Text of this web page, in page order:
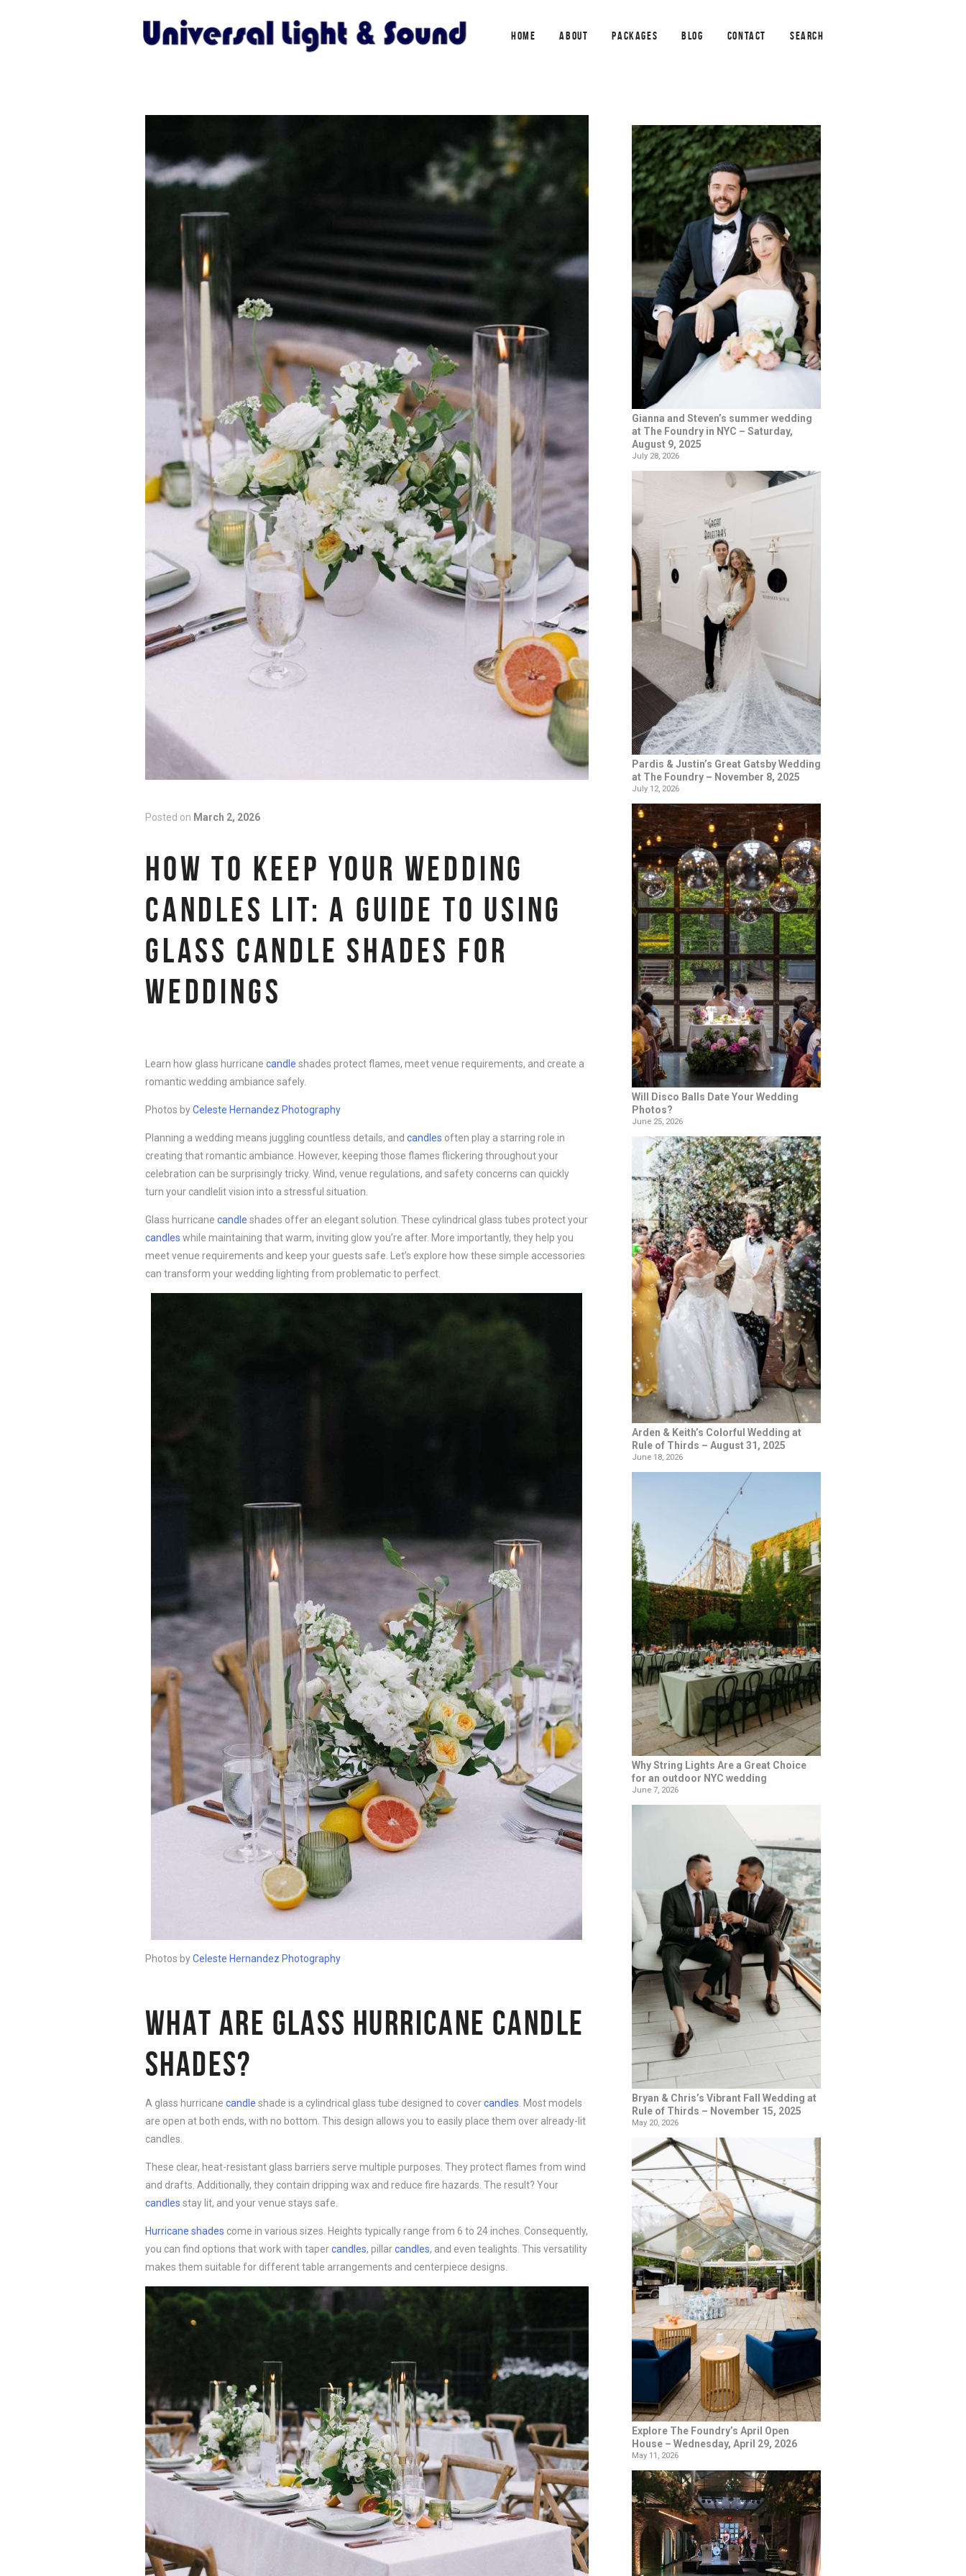
HOME ABOUT PACKAGES BLOG CONTACT SEARCH
Posted on March 2, 2026
HOW TO KEEP YOUR WEDDING
CANDLES LIT: A GUIDE TO USING
GLASS CANDLE SHADES FOR
WEDDINGS
Learn how glass hurricane candle shades protect flames, meet venue requirements, and create a
romantic wedding ambiance safely.
Photos byCeleste Hernandez Photography
Planning a wedding means juggling countless details, and candles often play a starring role in
creating that romantic ambiance. However, keeping those flames flickering throughout your
celebration can be surprisingly tricky. Wind, venue regulations, and safety concerns can quickly
turn your candlelit vision into a stressful situation.
Glass hurricane candle shades offer an elegant solution. These cylindrical glass tubes protect your
candles while maintaining that warm, inviting glow you’re after. More importantly, they help you
meet venue requirements and keep your guests safe. Let’s explore how these simple accessories
can transform your wedding lighting from problematic to perfect.
Photos byCeleste Hernandez Photography
WHAT ARE GLASS HURRICANE CANDLE
SHADES?
A glass hurricane candle shade is a cylindrical glass tube designed to covercandles . Most models
are open at both ends, with no bottom. This design allows you to easily place them over already-lit
candles.
These clear, heat-resistant glass barriers serve multiple purposes. They protect flames from wind
and drafts. Additionally, they contain dripping wax and reduce fire hazards. The result? Your
candles stay lit, and your venue stays safe.
Hurricane shades come in various sizes. Heights typically range from 6 to 24 inches. Consequently,
you can find options that work with tapercandles, pillarcandles, and even tealights. This versatility
makes them suitable for different table arrangements and centerpiece designs.
Gianna and Steven’s summer wedding
at The Foundry in NYC – Saturday,
August 9, 2025
July 28, 2026
Pardis & Justin’s Great Gatsby Wedding
at The Foundry – November 8, 2025
July 12, 2026
Will Disco Balls Date Your Wedding
Photos?
June 25, 2026
Arden & Keith’s Colorful Wedding at
Rule of Thirds – August 31, 2025
June 18, 2026
Why String Lights Are a Great Choice
for an outdoor NYC wedding
June 7, 2026
Bryan & Chris’s Vibrant Fall Wedding at
Rule of Thirds – November 15, 2025
May 20, 2026
Explore The Foundry’s April Open
House – Wednesday, April 29, 2026
May 11, 2026